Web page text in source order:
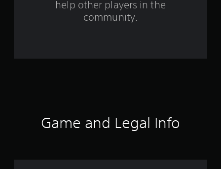
t
help other players in the
community.
Game and Legal Info